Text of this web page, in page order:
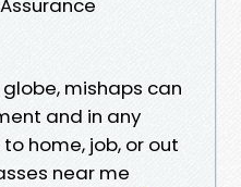
mishaps can
and in any
home, job, or out
near me